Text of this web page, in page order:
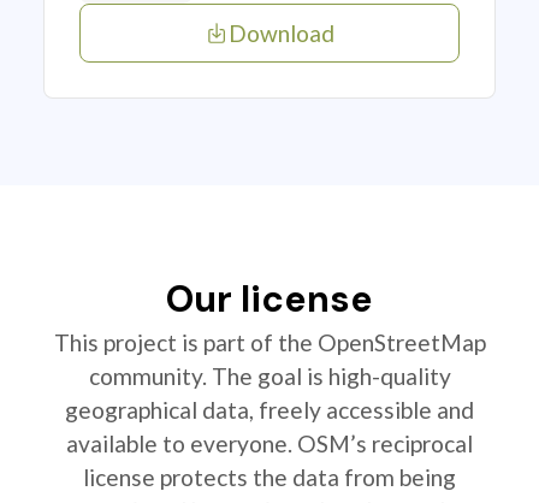
Download
Our license
This project is part of the OpenStreetMap
community. The goal is high-quality
geographical data, freely accessible and
available to everyone. OSM’s reciprocal
license protects the data from being